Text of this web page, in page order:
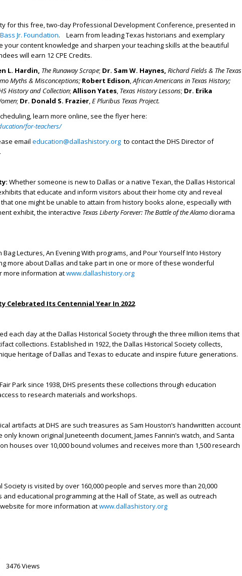
for this free, two-day Professional Development Conference, presented in
Jr. Foundation. Learn from leading Texas historians and exemplary
your content knowledge and sharpen your teaching skills at the beautiful
will earn 12 CPE Credits.
L. Hardin, The Runaway Scrape; Dr. Sam W. Haynes, Richard Fields & The Texas
Myths & Misconceptions; Robert Edison,African Americans in Texas History;
History and Collection; Allison Yates, Texas History Lessons; Dr. Erika
; Dr. Donald S. Frazier,E Pluribus Texas Project.
learn more online, see the flyer here:
for-teachers/
email education@dallashistory.org to contact the DHS Director of
Whether someone is new to Dallas or a native Texan, the Dallas Historical
that educate and inform visitors about their home city and reveal
one might be unable to attain from history books alone, especially with
exhibit, the interactive Texas Liberty Forever: The Battle of the Alamodiorama
Lectures, An Evening With programs, and Pour Yourself Into History
more about Dallas and take part in one or more of these wonderful
more information atwww.dallashistory.org
Celebrated Its Centennial Year In 2022
each day at the Dallas Historical Society through the three million items that
collections. Established in 1922, the Dallas Historical Society collects,
heritage of Dallas and Texas to educate and inspire future generations.
Park since 1938, DHS presents these collections through education
to research materials and workshops.
artifacts at DHS are such treasures as Sam Houston’s handwritten account
only known original Juneteenth document, James Fannin’s watch, and Santa
houses over 10,000 bound volumes and receives more than 1,500 research
Society is visited by over 160,000 people and serves more than 20,000
educational programming at the Hall of State, as well as outreach
for more information atwww.dallashistory.org
3476 Views